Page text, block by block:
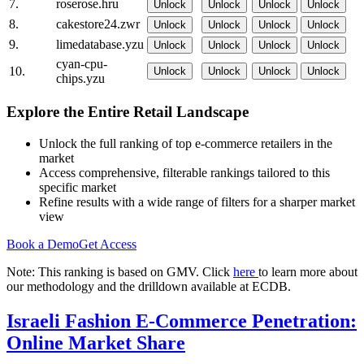
7. roserose.hru Unlock Unlock Unlock Unlock
8. cakestore24.zwr Unlock Unlock Unlock Unlock
9. limedatabase.yzu Unlock Unlock Unlock Unlock
10.
cyan-cpu-
chips.yzu
Unlock Unlock Unlock Unlock
Explore the Entire Retail Landscape
Unlock the full ranking of top e-commerce retailers in the
market
Access comprehensive, filterable rankings tailored to this
specific market
Refine results with a wide range of filters for a sharper market
view
Book a DemoGet Access
Note: This ranking is based on GMV. Click here to learn more about
our methodology and the drilldown available at ECDB.
Israeli Fashion E-Commerce Penetration:
Online Market Share